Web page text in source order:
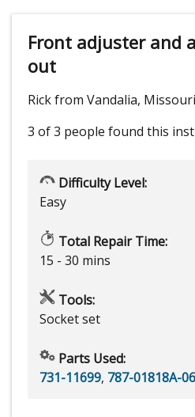
Front adjuster and
out
Rick from Vandalia, Missouri
3 of 3 people found this
Difficulty Level:
Easy
Total Repair Time:
15 - 30 mins
Tools:
Socket set
Parts Used:
731-11699, 787-01818A-